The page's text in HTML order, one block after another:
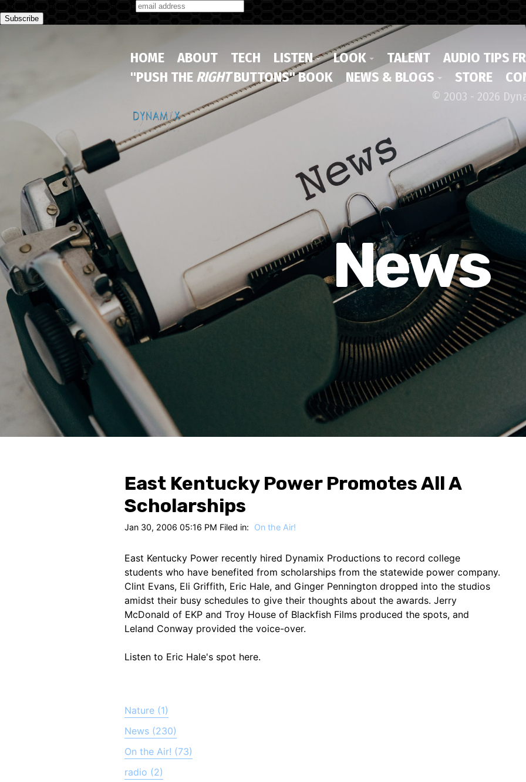
Subscribe to our monthly newsletter
HOME ABOUT TECH LISTEN LOOK TALENT
AUDIO TIPS
"PUSH THE RIGHTBUTTONS" BOOK NEWS & BLOGS STORE
© 2003 - 2026
News
East Kentucky Power Promotes All A
Scholarships
Jan 30, 2006 05:16 PM Filed in: On the Air!
East Kentucky Power recently hired Dynamix Productions to record college
students who have benefited from scholarships from the statewide power company.
Clint Evans, Eli Griffith, Eric Hale, and Ginger Pennington dropped into the studios
amidst their busy schedules to give their thoughts about the awards. Jerry
McDonald of EKP and Troy House of Blackfish Films produced the spots, and
Leland Conway provided the voice-over.
Listen to Eric Hale's spot here.
Nature (1)
News (230)
On the Air! (73)
radio (2)